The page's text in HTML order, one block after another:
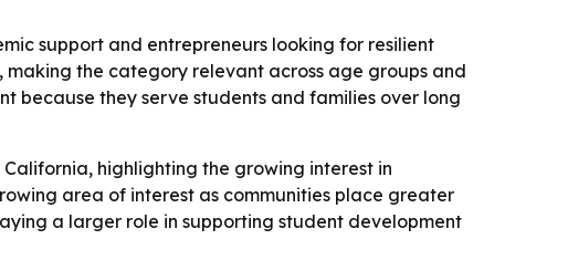
support and entrepreneurs looking for resilient
making the category relevant across age groups and
because they serve students and families over long
highlighting the growing interest in
area of interest as communities place greater
a larger role in supporting student development